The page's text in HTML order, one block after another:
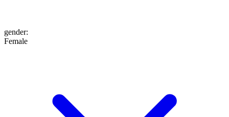
gender:
Female